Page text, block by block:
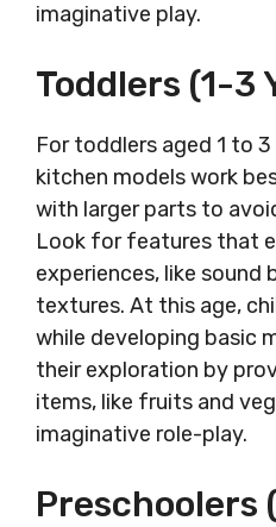
imaginative play.
Toddlers (1-3
For toddlers aged 1 to
kitchen models work
with larger parts to
Look for features that
experiences, like
textures. At this age,
while developing basic
their exploration by
items, like fruits and
imaginative role-play.
Preschoolers